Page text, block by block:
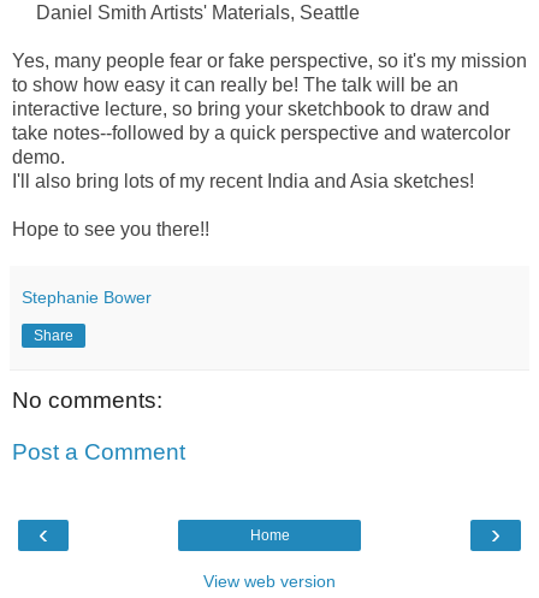
Daniel Smith Artists' Materials, Seattle
Yes, many people fear or fake perspective, so it's my mission
to show how easy it can really be! The talk will be an
interactive lecture, so bring your sketchbook to draw and
take notes--followed by a quick perspective and watercolor
demo.
I'll also bring lots of my recent India and Asia sketches!
Hope to see you there!!
Stephanie Bower
Share
No comments:
Post a Comment
‹ ›
Home
View web version